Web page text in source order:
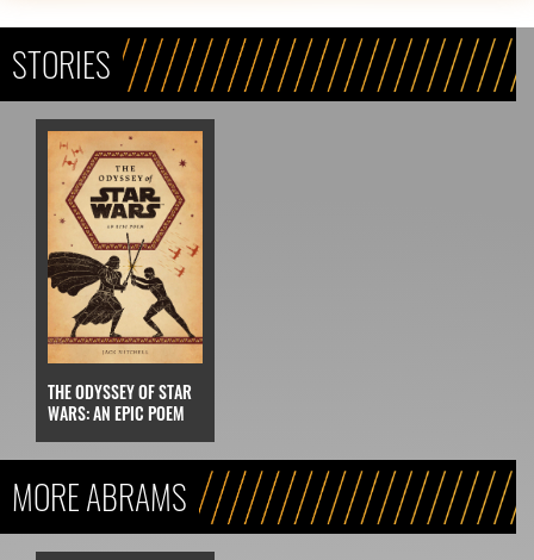
STORIES
THE ODYSSEY OF STAR
WARS: AN EPIC POEM
MORE ABRAMS